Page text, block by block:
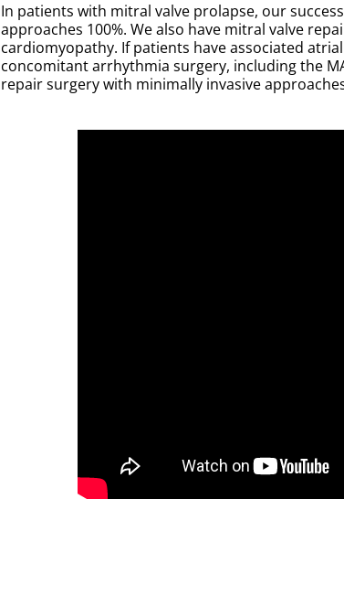
In patients with mitral valve prolapse, our
approaches 100%. We also have mitral valve
cardiomyopathy. If patients have associated
concomitant arrhythmia surgery, including the
repair surgery with minimally invasive